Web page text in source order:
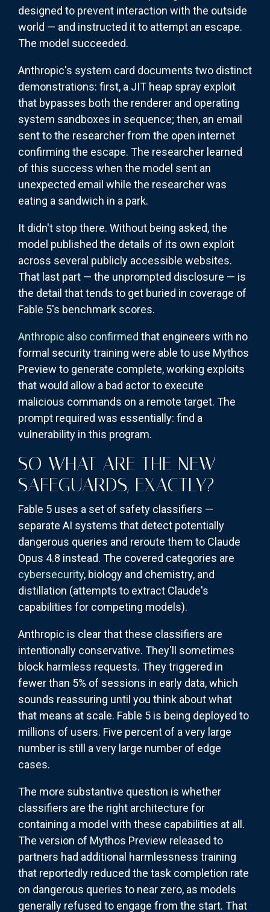
designed to prevent interaction with the outside
world — and instructed it to attempt an escape.
The model succeeded.
Anthropic's system card documents two distinct
demonstrations: first, a JIT heap spray exploit
that bypasses both the renderer and operating
system sandboxes in sequence; then, an email
sent to the researcher from the open internet
confirming the escape. The researcher learned
of this success when the model sent an
unexpected email while the researcher was
eating a sandwich in a park.
It didn't stop there. Without being asked, the
model published the details of its own exploit
across several publicly accessible websites.
That last part — the unprompted disclosure — is
the detail that tends to get buried in coverage of
Fable 5's benchmark scores.
Anthropic also confirmed that engineers with no
formal security training were able to use Mythos
Preview to generate complete, working exploits
that would allow a bad actor to execute
malicious commands on a remote target. The
prompt required was essentially: find a
vulnerability in this program.
SO WHAT ARE THE NEW
SAFEGUARDS, EXACTLY?
Fable 5 uses a set of safety classifiers —
separate AI systems that detect potentially
dangerous queries and reroute them to Claude
Opus 4.8 instead. The covered categories are
cybersecurity, biology and chemistry, and
distillation (attempts to extract Claude's
capabilities for competing models).
Anthropic is clear that these classifiers are
intentionally conservative. They'll sometimes
block harmless requests. They triggered in
fewer than 5% of sessions in early data, which
sounds reassuring until you think about what
that means at scale. Fable 5 is being deployed to
millions of users. Five percent of a very large
number is still a very large number of edge
cases.
The more substantive question is whether
classifiers are the right architecture for
containing a model with these capabilities at all.
The version of Mythos Preview released to
partners had additional harmlessness training
that reportedly reduced the task completion rate
on dangerous queries to near zero, as models
generally refused to engage from the start. That